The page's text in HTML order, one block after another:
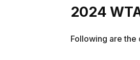
2024
Following are